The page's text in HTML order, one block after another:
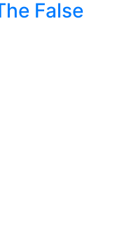
False